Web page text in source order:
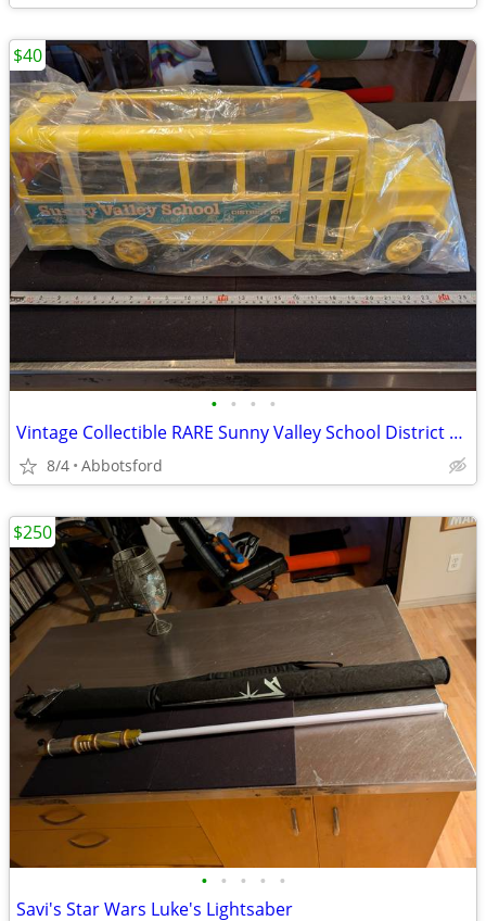
• • • •
Vintage Collectible RARE Sunny Valley School District 101 Bus
8/4 Abbotsford
$40
• • • • •
Savi's Star Wars Luke's Lightsaber
$250